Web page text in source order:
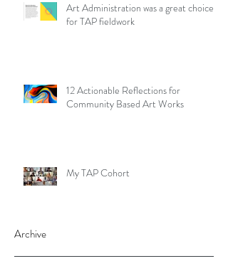
Art Administration was a great choice
for TAP fieldwork
12 Actionable Reflections for
Community Based Art Works
My TAP Cohort
Archive